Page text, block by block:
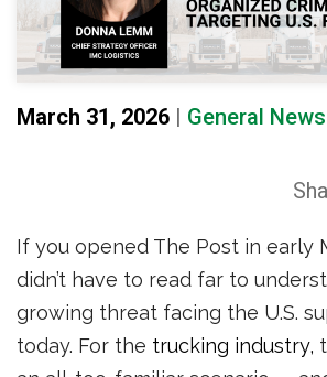
March 31, 2026 | General News
If you opened The Post in early
didn’t have to read far to
growing threat facing the U.S.
today. For the trucking industry,